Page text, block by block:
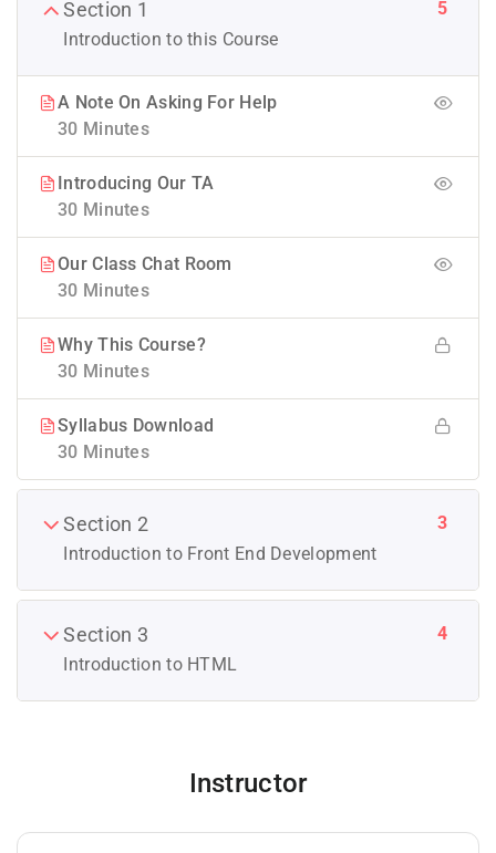
Section 1
Introduction to this Course
5
A Note On Asking For Help
30 Minutes
Introducing Our TA
30 Minutes
Our Class Chat Room
30 Minutes
Why This Course?
30 Minutes
Syllabus Download
30 Minutes
Section 2
Introduction to Front End Development
3
Section 3
Introduction to HTML
4
Instructor